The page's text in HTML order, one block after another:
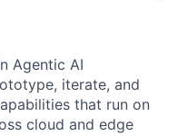
Agentic AI
iterate, and
that run on
cloud and edge